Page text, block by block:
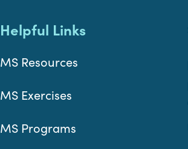
Helpful Links
MS Resources
MS Exercises
MS Programs